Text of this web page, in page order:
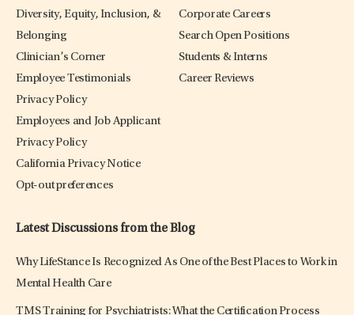
Diversity, Equity, Inclusion, &
Belonging
Clinician’s Corner
Employee Testimonials
Privacy Policy
Employees and Job Applicant
Privacy Policy
California Privacy Notice
Opt-out preferences
Corporate Careers
Search Open Positions
Students & Interns
Career Reviews
Latest Discussions from the Blog
Why LifeStance Is Recognized As One of the Best Places to Work in
Mental Health Care
TMS Training for Psychiatrists: What the Certification Process